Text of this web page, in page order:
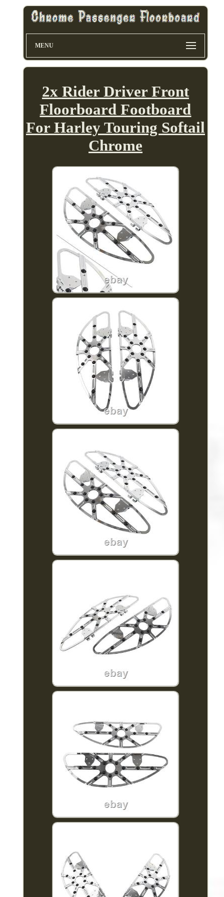
MENU
2x Rider Driver Front
Floorboard Footboard
For Harley Touring Softail
Chrome